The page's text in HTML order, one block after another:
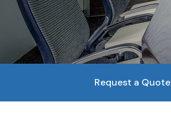
Request a Quote